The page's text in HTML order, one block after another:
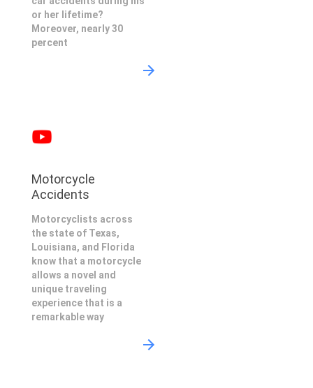
or her lifetime?
Moreover, nearly 30
percent
Motorcycle
Accidents
Motorcyclists across
the state of Texas,
Louisiana, and Florida
know that a motorcycle
allows a novel and
unique traveling
experience that is a
remarkable way